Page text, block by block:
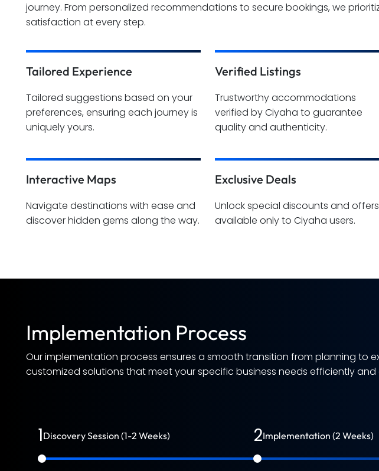
journey. From personalized recommendations to secure bookings, we
satisfaction at every step.
Tailored Experience
Tailored suggestions based on your
preferences, ensuring each journey is
uniquely yours.
Verified Listings
Trustworthy accommodations
verified by Ciyaha to guarantee
quality and authenticity.
Interactive Maps
Navigate destinations with ease and
discover hidden gems along the way.
Exclusive Deals
Unlock special discounts and offers
available only to Ciyaha users.
Implementation Process
Our implementation process ensures a smooth transition from planning to
customized solutions that meet your specific business needs efficiently and
1Discovery Session (1-2 Weeks) 2Implementation (2 Weeks)